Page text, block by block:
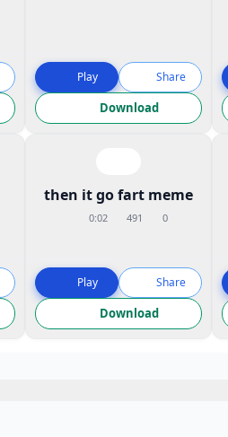
Play Share
Download
then it go fart meme
0:02 491 0
Play Share
Download